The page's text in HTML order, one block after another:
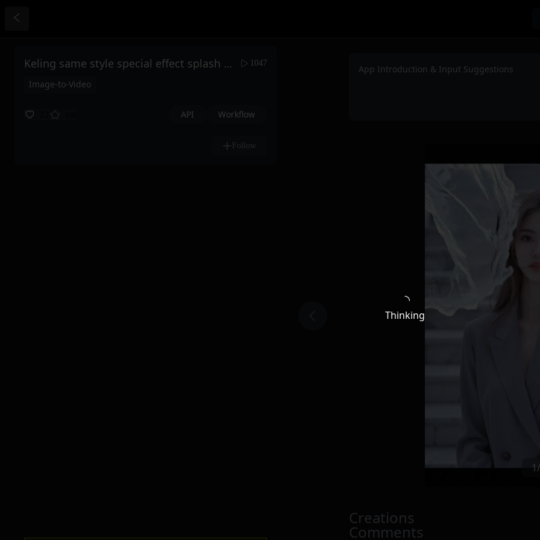
Keling same style special effect splash water transformation 1047
Image-to-Video
API Workflow
Follow
App Introduction & Input Suggestions
Creations
Comments
Thinking